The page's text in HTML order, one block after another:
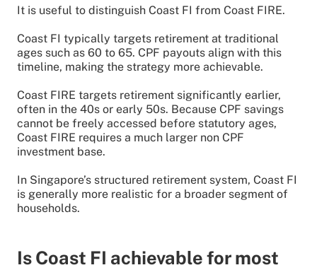
It is useful to distinguish Coast FI from Coast FIRE.
Coast FI typically targets retirement at traditional
ages such as 60 to 65. CPF payouts align with this
timeline, making the strategy more achievable.
Coast FIRE targets retirement significantly earlier,
often in the 40s or early 50s. Because CPF savings
cannot be freely accessed before statutory ages,
Coast FIRE requires a much larger non CPF
investment base.
In Singapore’s structured retirement system, Coast FI
is generally more realistic for a broader segment of
households.
Is Coast FI achievable for most